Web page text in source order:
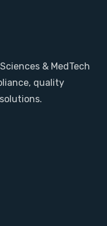
& MedTech
quality